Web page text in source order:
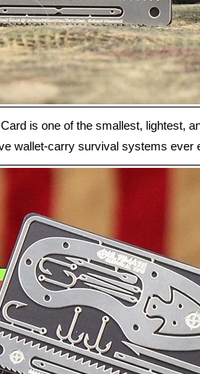
is one of the smallest, lightest,
wallet-carry survival systems ever